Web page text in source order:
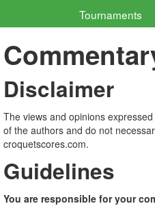
Tournaments
Disclaimer
The views and opinions
of the authors and do not
croquetscores.com.
Guidelines
You are responsible for your